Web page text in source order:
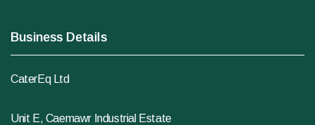
Business Details
CaterEq Ltd
Unit E, Caemawr Industrial Estate